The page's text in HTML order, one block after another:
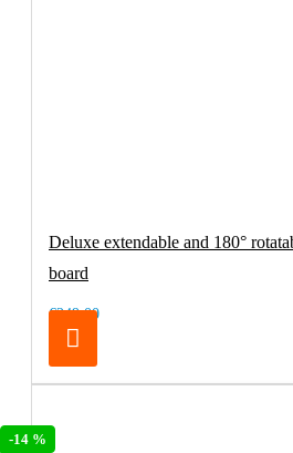
-14 %
Deluxe extendable and 180°
board
€249.00